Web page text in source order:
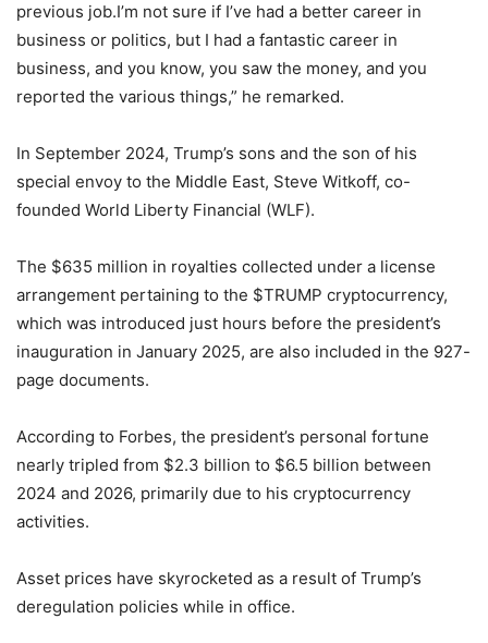
previous job.I’m not sure if I’ve had a better career in
business or politics, but I had a fantastic career in
business, and you know, you saw the money, and you
reported the various things,” he remarked.
In September 2024, Trump’s sons and the son of his
special envoy to the Middle East, Steve Witkoff, co-
founded World Liberty Financial (WLF).
The $635 million in royalties collected under a license
arrangement pertaining to the $TRUMP cryptocurrency,
which was introduced just hours before the president’s
inauguration in January 2025, are also included in the 927-
page documents.
According to Forbes, the president’s personal fortune
nearly tripled from $2.3 billion to $6.5 billion between
2024 and 2026, primarily due to his cryptocurrency
activities.
Asset prices have skyrocketed as a result of Trump’s
deregulation policies while in office.